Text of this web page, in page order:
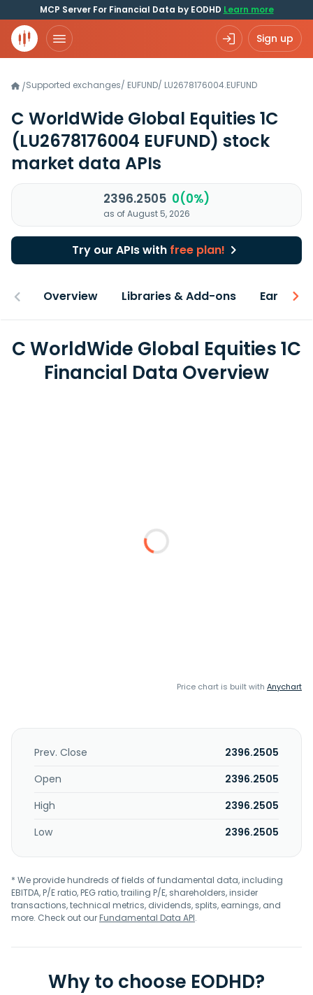
MCP Server For Financial Data by EODHD Learn more
Sign up
/Supported exchanges/ EUFUND/ LU2678176004.EUFUND
C WorldWide Global Equities 1C
(LU2678176004 EUFUND) stock
market data APIs
2396.2505 0(0%)
as of August 5, 2026
Try our APIs with free plan!
Overview Libraries & Add-ons Earnings
C WorldWide Global Equities 1C
Financial Data Overview
Price chart is built with Anychart
Prev. Close
2396.2505
Open
2396.2505
High
2396.2505
Low
2396.2505
* We provide hundreds of fields of fundamental data, including
EBITDA, P/E ratio, PEG ratio, trailing P/E, shareholders, insider
transactions, technical metrics, dividends, splits, earnings, and
more. Check out ourFundamental Data API.
Why to choose EODHD?